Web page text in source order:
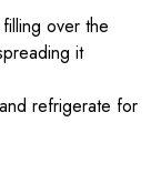
over the
it
refrigerate for